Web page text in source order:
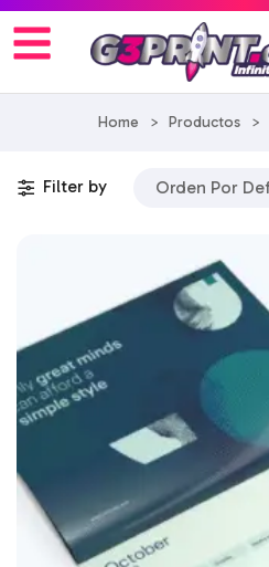
Home > Productos >
Filter by